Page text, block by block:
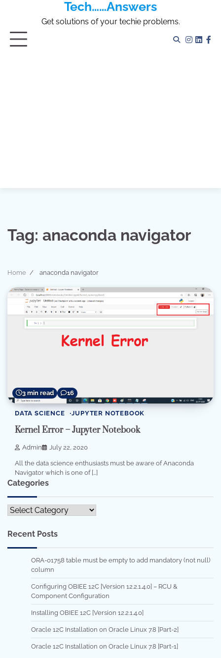
Tech……Answers
Get solutions of your techie problems.
Tag: anaconda navigator
Home anaconda navigator
3 min read 16
DATA SCIENCE JUPYTER NOTEBOOK
Kernel Error – Jupyter Notebook
Admin July 22, 2020
All the data science enthusiasts must be aware of Anaconda
Navigator which is one of […]
Categories
Categories
Recent Posts
ORA-01758 table must be empty to add mandatory (not null)
column
Configuring OBIEE 12C [Version 12.2.1.4.0] – RCU &
Component Configuration
Installing OBIEE 12C [Version 12.2.1.4.0]
Oracle 12C Installation on Oracle Linux 7.8 [Part-2]
Oracle 12C Installation on Oracle Linux 7.8 [Part-1]